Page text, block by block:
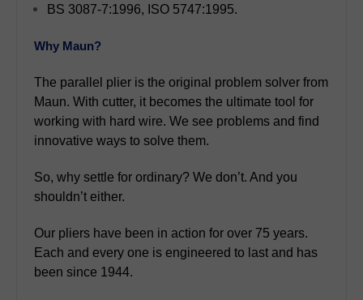
BS 3087-7:1996, ISO 5747:1995.
Why Maun?
The parallel plier is the original problem solver from
Maun. With cutter, it becomes the ultimate tool for
working with hard wire. We see problems and find
innovative ways to solve them.
So, why settle for ordinary? We don’t. And you
shouldn’t either.
Our pliers have been in action for over 75 years.
Each and every one is engineered to last and has
been since 1944.